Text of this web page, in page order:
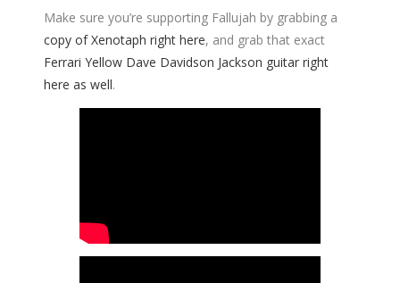
Make sure you’re supporting Fallujah by grabbing a
copy of Xenotaph right here, and grab that exact
Ferrari Yellow Dave Davidson Jackson guitar right
here as well.